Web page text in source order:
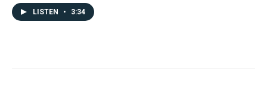
LISTEN • 3:34